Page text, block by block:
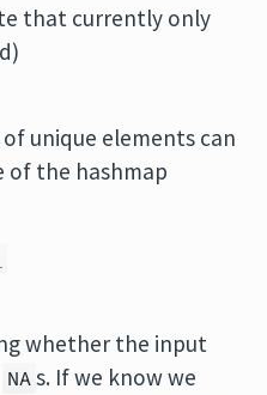
that currently only
unique elements can
of the hashmap
whether the input
NAs. If we know we